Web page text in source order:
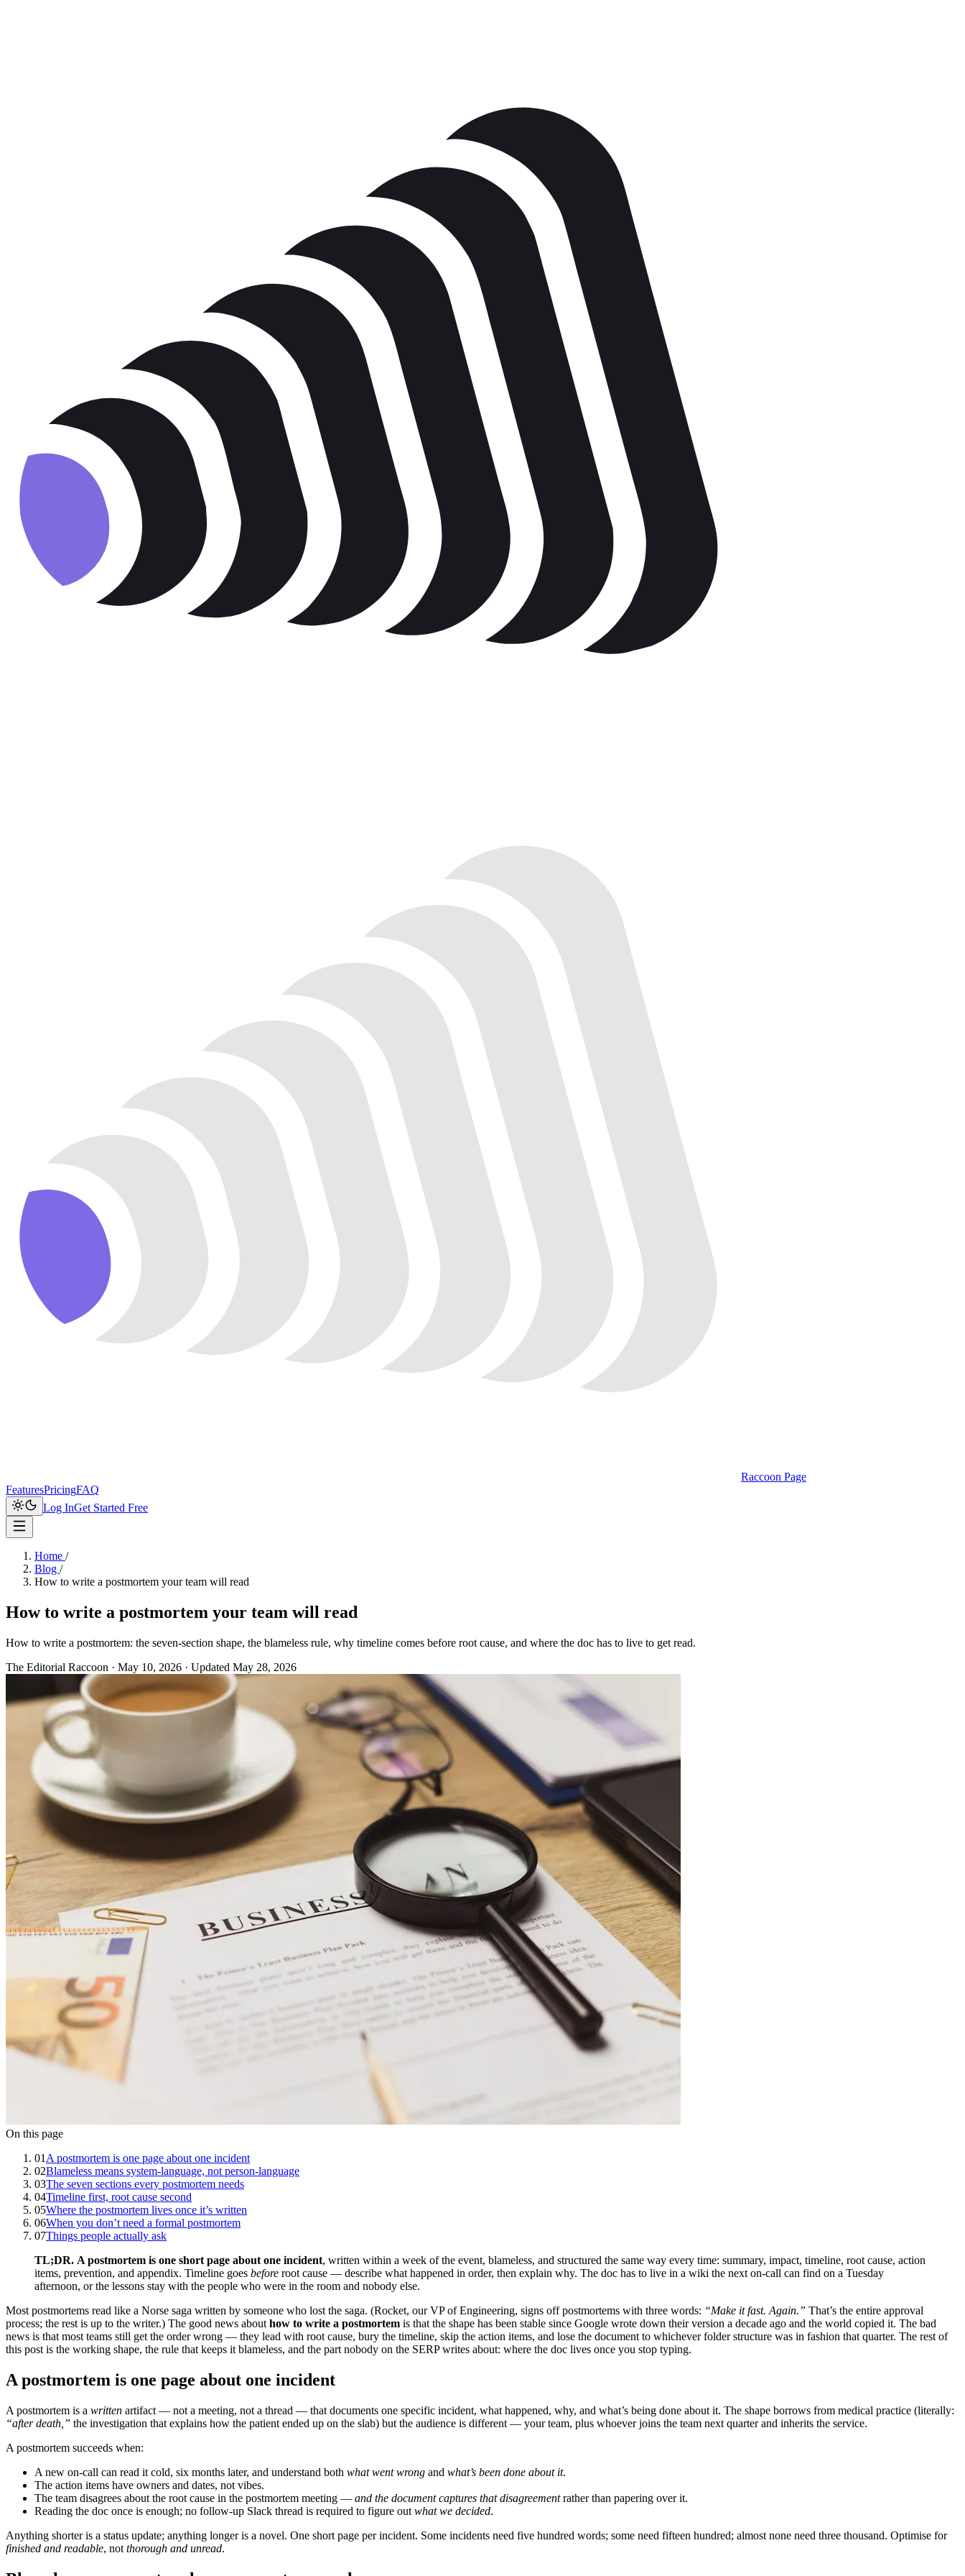
Raccoon Page
FeaturesPricingFAQ
Log InGet Started Free
Home /
Blog /
How to write a postmortem your team will read
How to write a postmortem your team will read
How to write a postmortem: the seven-section shape, the blameless rule, why timeline comes before root cause, and where the doc has to live to get read.
The Editorial Raccoon · May 10, 2026 · Updated May 28, 2026
On this page
01 A postmortem is one page about one incident
02Blameless means system-language, not person-language
03The seven sections every postmortem needs
04Timeline first, root cause second
05Where the postmortem lives once it’s written
06When you don’t need a formal postmortem
07Things people actually ask
TL;DR. A postmortem is one short page about one incident, written within a week of the event, blameless, and structured the same way every time: summary, impact, timeline, root cause, action
items, prevention, and appendix. Timeline goes before root cause — describe what happened in order, then explain why. The doc has to live in a wiki the next on-call can find on a Tuesday
afternoon, or the lessons stay with the people who were in the room and nobody else.
Most postmortems read like a Norse saga written by someone who lost the saga. (Rocket, our VP of Engineering, signs off postmortems with three words: “Make it fast. Again.” That’s the entire approval
process; the rest is up to the writer.) The good news about how to write a postmortem is that the shape has been stable since Google wrote down their version a decade ago and the world copied it. The bad
news is that most teams still get the order wrong — they lead with root cause, bury the timeline, skip the action items, and lose the document to whichever folder structure was in fashion that quarter. The rest of
this post is the working shape, the rule that keeps it blameless, and the part nobody on the SERP writes about: where the doc lives once you stop typing.
A postmortem is one page about one incident
A postmortem is a written artifact — not a meeting, not a thread — that documents one specific incident, what happened, why, and what’s being done about it. The shape borrows from medical practice (literally:
“after death,” the investigation that explains how the patient ended up on the slab) but the audience is different — your team, plus whoever joins the team next quarter and inherits the service.
A postmortem succeeds when:
A new on-call can read it cold, six months later, and understand both what went wrong and what’s been done about it.
The action items have owners and dates, not vibes.
The team disagrees about the root cause in the postmortem meeting — and the document captures that disagreementrather than papering over it.
Reading the doc once is enough; no follow-up Slack thread is required to figure out what we decided.
Anything shorter is a status update; anything longer is a novel. One short page per incident. Some incidents need five hundred words; some need fifteen hundred; almost none need three thousand. Optimise for
finished and readable, not thorough and unread.